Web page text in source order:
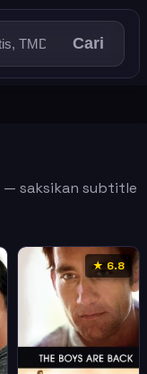
Cari
— saksikan subtitle
★ 6.8